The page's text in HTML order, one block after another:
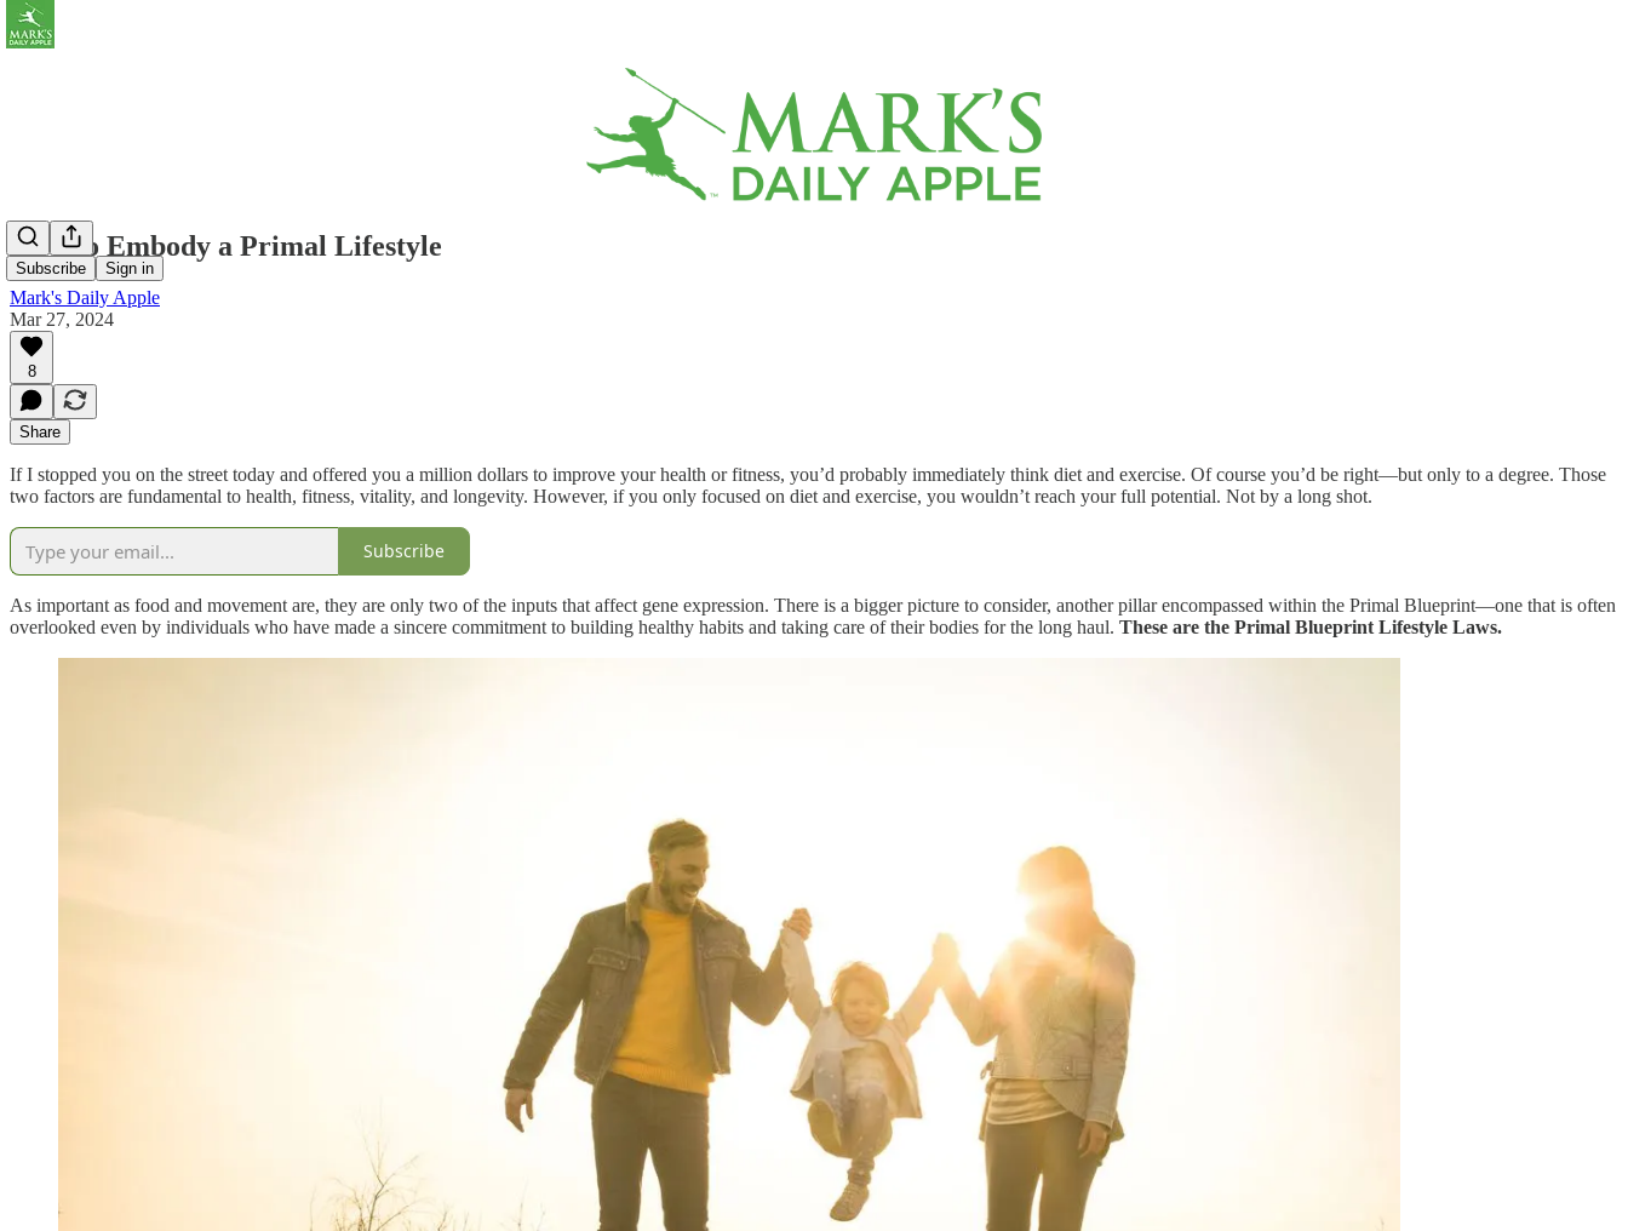
Subscribe Sign in
How to Embody a Primal Lifestyle
Mark's Daily Apple
Mar 27, 2024
8
Share
If I stopped you on the street today and offered you a million dollars to improve your health or fitness, you’d probably immediately think diet and exercise. Of course you’d be right—but only to a degree. Those
two factors are fundamental to health, fitness, vitality, and longevity. However, if you only focused on diet and exercise, you wouldn’t reach your full potential. Not by a long shot.
Subscribe
As important as food and movement are, they are only two of the inputs that affect gene expression. There is a bigger picture to consider, another pillar encompassed within the Primal Blueprint—one that is often
overlooked even by individuals who have made a sincere commitment to building healthy habits and taking care of their bodies for the long haul. These are the Primal Blueprint Lifestyle Laws.